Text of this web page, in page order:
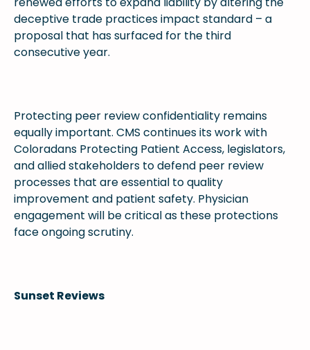
deceptive trade practices impact standard – a
proposal that has surfaced for the third
consecutive year.
Protecting peer review confidentiality remains
equally important. CMS continues its work with
Coloradans Protecting Patient Access, legislators,
and allied stakeholders to defend peer review
processes that are essential to quality
improvement and patient safety. Physician
engagement will be critical as these protections
face ongoing scrutiny.
Sunset Reviews